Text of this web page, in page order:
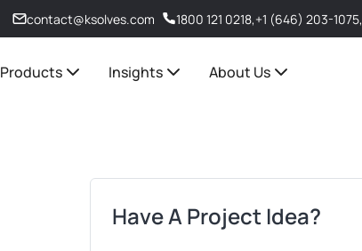
contact@ksolves.com 1800 121 0218,+1 (646) 203-1075,
Products Insights About Us
Have A Project Idea?